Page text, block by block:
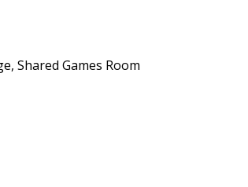
Shared Games Room